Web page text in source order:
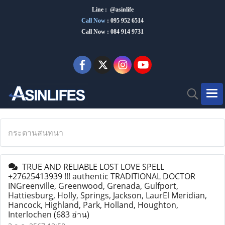
Line : @asinlife
Call Now : 095 952 6514
Call Now : 084 914 9731
กระดานสนทนา
TRUE AND RELIABLE LOST LOVE SPELL
+27625413939 !!! authentic TRADITIONAL DOCTOR
INGreenville, Greenwood, Grenada, Gulfport,
Hattiesburg, Holly, Springs, Jackson, LaurEl Meridian,
Hancock, Highland, Park, Holland, Houghton,
Interlochen (683 อ่าน)